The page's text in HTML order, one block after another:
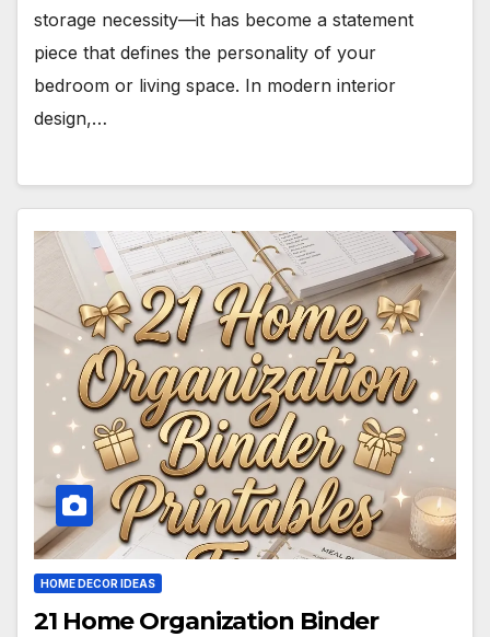
storage necessity—it has become a statement
piece that defines the personality of your
bedroom or living space. In modern interior
design,…
HOME DECOR IDEAS
21 Home Organization Binder